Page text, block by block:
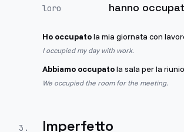
loro hanno
Ho occupatola mia giornata con
I occupied my day with work.
Abbiamo occupatola sala per la
We occupied the room for the meeting.
3 . Imperfetto